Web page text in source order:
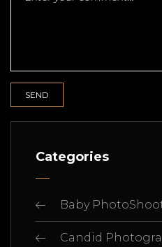
Categories
Baby
Candid